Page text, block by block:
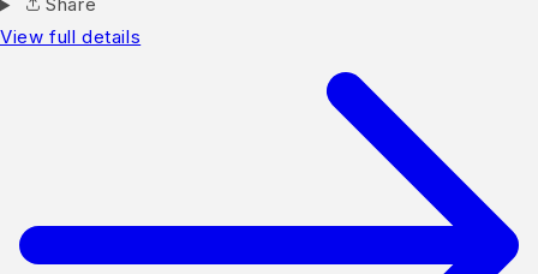
Share
View full details